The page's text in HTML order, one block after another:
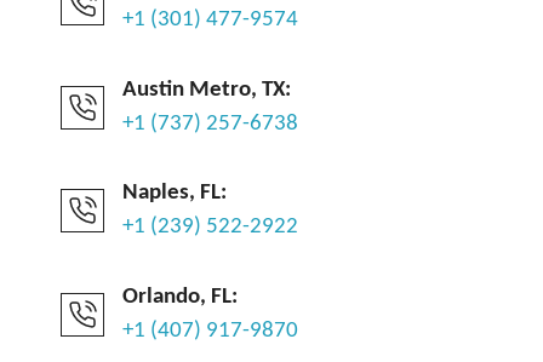
+1 (301) 477-9574
Austin Metro, TX:
+1 (737) 257-6738
Naples, FL:
+1 (239) 522-2922
Orlando, FL:
+1 (407) 917-9870